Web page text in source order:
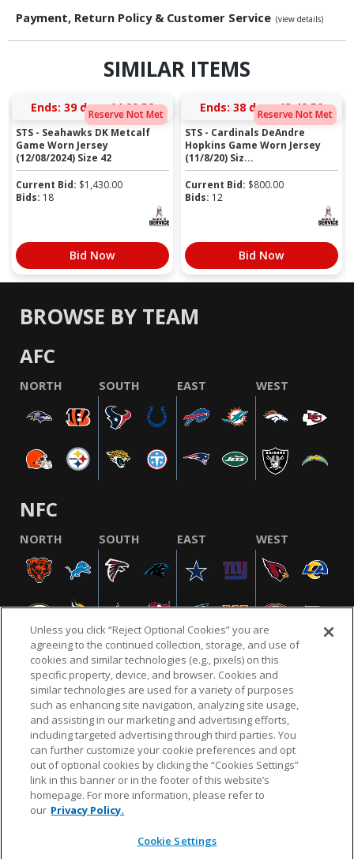
Payment, Return Policy & Customer Service (view details)
SIMILAR ITEMS
Reserve Not Met
Ends: 39 days 14:29:59
STS - Seahawks DK Metcalf
Game Worn Jersey
(12/08/2024) Size 42
Current Bid: $1,430.00
Bids: 18
Bid Now
Reserve Not Met
Ends: 38 days 13:42:59
STS - Cardinals DeAndre
Hopkins Game Worn Jersey
(11/8/20) Siz...
Current Bid: $800.00
Bids: 12
Bid Now
BROWSE BY TEAM
AFC
NORTH SOUTH EAST WEST
NFC
NORTH SOUTH EAST WEST
NFL.COM FAQ PRIVACY POLICY TERMS & CONDITIONS
CUSTOMER SERVICE YOUR PRIVACY CHOICES COOKIE SETTINGS
AD CHOICES
© 2026 NFL Enterprises LLC. NFL and the NFL shield
design are registered trademarks of the National
Unless you click “Reject Optional Cookies” you are
agreeing to the continued collection, storage, and use of
cookies and similar technologies (e.g., pixels) on this
specific property, device, and browser. Cookies and
similar technologies are used for a variety of purposes
such as enhancing site navigation, analyzing site usage,
and assisting in our marketing and advertising efforts,
including targeted advertising through third parties. You
can further customize your cookie preferences and opt
out of optional cookies by clicking the “Cookies Settings”
link in this banner or in the footer of this website’s
homepage. For more information, please refer to
our Privacy Policy.
Cookie Settings